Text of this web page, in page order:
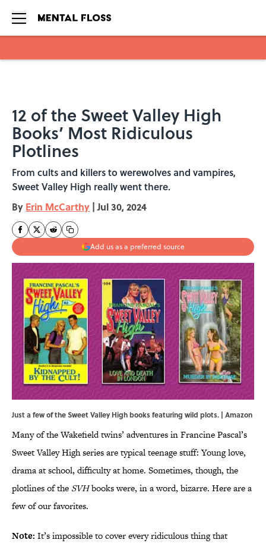
12 of the Sweet Valley High
Books’ Most Ridiculous
Plotlines
From cults and killers to werewolves and vampires,
Sweet Valley High really went there.
By Erin McCarthy | Jul 30, 2024
Add us as a preferred source
Just a few of the Sweet Valley High books featuring wild plots. | Amazon
Many of the Wakefield twins’ adventures in Francine Pascal’s
Sweet Valley High series are typical teenage stuff: Young love,
drama at school, difficulty at home. Sometimes, though, the
plotlines of the SVHbooks were, in a word, bizarre. Here are a
few of our favorites.
Note: It’s impossible to cover every ridiculous thing that